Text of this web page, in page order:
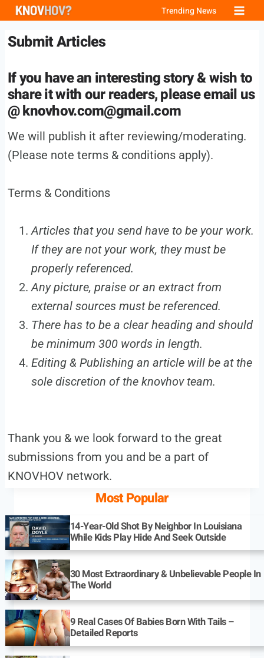
Skip
content
Trending News
Submit Articles
If you have an interesting story & wish to
share it with our readers, please email us
@knovhov.com@gmail.com
We will publish it after reviewing/moderating.
(Please note terms & conditions apply).
Terms & Conditions
Articles that you send have to be your work.
If they are not your work, they must be
properly referenced.
Any picture, praise or an extract from
external sources must be referenced.
There has to be a clear heading and should
be minimum 300 words in length.
Editing & Publishing an article will be at the
sole discretion of the knovhov team.
Thank you & we look forward to the great
submissions from you and be a part of
KNOVHOV network.
Most Popular
14-Year-Old Shot By Neighbor In Louisiana
While Kids Play Hide And Seek Outside
30 Most Extraordinary & Unbelievable People In
The World
9 Real Cases Of Babies Born With Tails –
Detailed Reports